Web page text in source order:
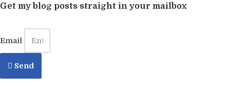
Get my blog posts straight in your mailbox
Email
Send